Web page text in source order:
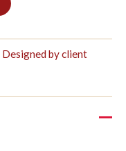
Designed by client